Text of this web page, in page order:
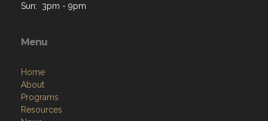
Sun: 3pm - 9pm
Menu
Home
About
Programs
Resources